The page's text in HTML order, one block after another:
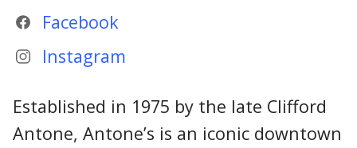
Facebook
Instagram
Established in 1975 by the late Clifford
Antone, Antone’s is an iconic downtown